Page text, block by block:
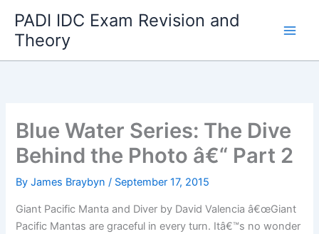
content
PADI IDC Exam Revision and
Theory
Blue Water Series: The Dive
Behind the Photo â€“ Part 2
ByJames Braybyn/ September 17, 2015
Giant Pacific Manta and Diver by David Valencia â€œGiant
Pacific Mantas are graceful in every turn. Itâ€™s no wonder